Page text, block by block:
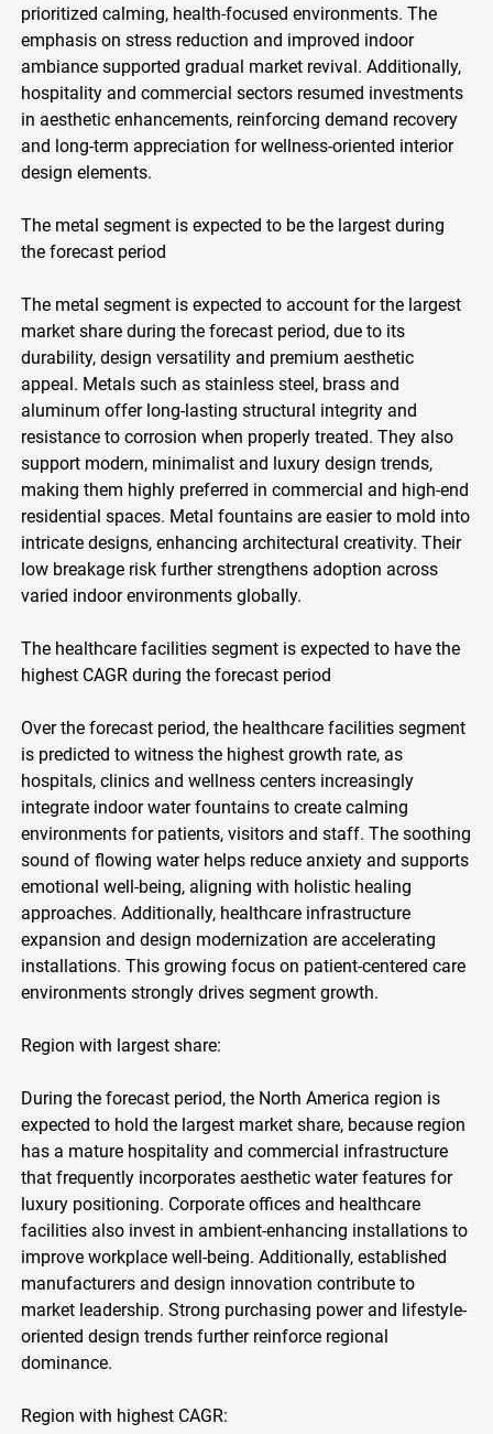
prioritized calming, health-focused environments. The
emphasis on stress reduction and improved indoor
ambiance supported gradual market revival. Additionally,
hospitality and commercial sectors resumed investments
in aesthetic enhancements, reinforcing demand recovery
and long-term appreciation for wellness-oriented interior
design elements.
The metal segment is expected to be the largest during
the forecast period
The metal segment is expected to account for the largest
market share during the forecast period, due to its
durability, design versatility and premium aesthetic
appeal. Metals such as stainless steel, brass and
aluminum offer long-lasting structural integrity and
resistance to corrosion when properly treated. They also
support modern, minimalist and luxury design trends,
making them highly preferred in commercial and high-end
residential spaces. Metal fountains are easier to mold into
intricate designs, enhancing architectural creativity. Their
low breakage risk further strengthens adoption across
varied indoor environments globally.
The healthcare facilities segment is expected to have the
highest CAGR during the forecast period
Over the forecast period, the healthcare facilities segment
is predicted to witness the highest growth rate, as
hospitals, clinics and wellness centers increasingly
integrate indoor water fountains to create calming
environments for patients, visitors and staff. The soothing
sound of flowing water helps reduce anxiety and supports
emotional well-being, aligning with holistic healing
approaches. Additionally, healthcare infrastructure
expansion and design modernization are accelerating
installations. This growing focus on patient-centered care
environments strongly drives segment growth.
Region with largest share:
During the forecast period, the North America region is
expected to hold the largest market share, because region
has a mature hospitality and commercial infrastructure
that frequently incorporates aesthetic water features for
luxury positioning. Corporate offices and healthcare
facilities also invest in ambient-enhancing installations to
improve workplace well-being. Additionally, established
manufacturers and design innovation contribute to
market leadership. Strong purchasing power and lifestyle-
oriented design trends further reinforce regional
dominance.
Region with highest CAGR: